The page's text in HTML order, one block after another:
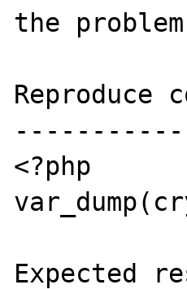
the
Reproduce
<?php
Expected